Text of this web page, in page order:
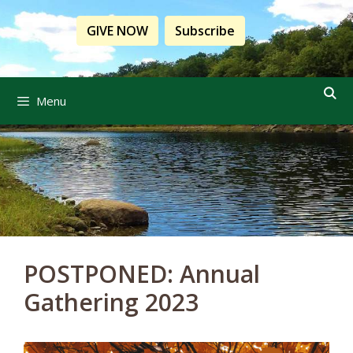
Skip
to
content
GIVE NOW Subscribe
Menu
POSTPONED: Annual
Gathering 2023